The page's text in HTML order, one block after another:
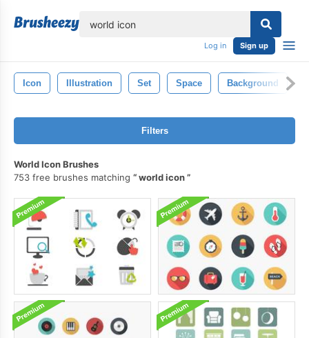
Log in Sign up
Icon Illustration Set Space Background
Filters
World Icon Brushes
753 free brushes matching
world icon